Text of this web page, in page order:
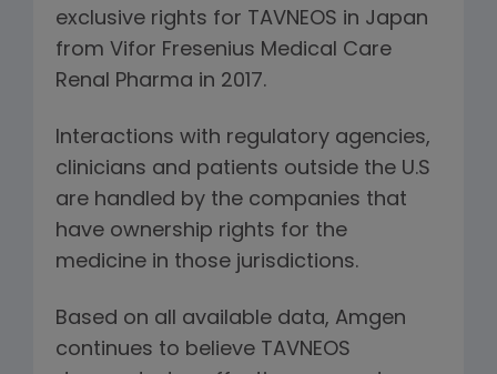
exclusive rights for TAVNEOS in Japan
from Vifor Fresenius Medical Care
Renal Pharma in 2017.
Interactions with regulatory agencies,
clinicians and patients outside the U.S
are handled by the companies that
have ownership rights for the
medicine in those jurisdictions.
Based on all available data, Amgen
continues to believe TAVNEOS